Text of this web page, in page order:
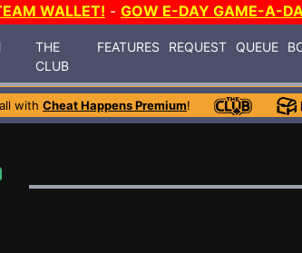
WALLET! - GOW E-DAY GAME-A-
THE
CLUB
FEATURES REQUEST QUEUE
with Cheat Happens Premium!